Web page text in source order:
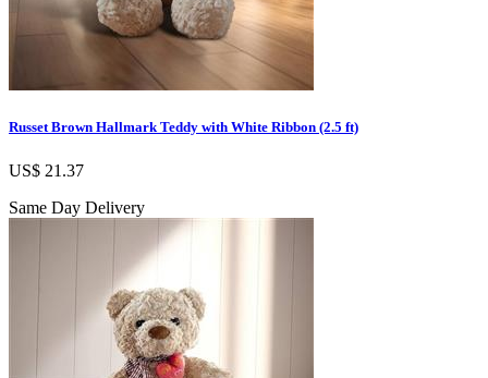
Russet Brown Hallmark Teddy with White Ribbon (2.5 ft)
US$ 21.37
Same Day Delivery